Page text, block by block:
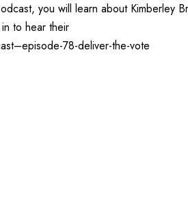
you will learn about Kimberley
to hear their
78-deliver-the-vote